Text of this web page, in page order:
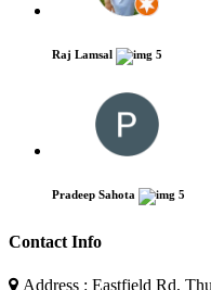
Raj Lamsal 5
Pradeep Sahota 5
Contact Info
Address : Eastfield Rd,